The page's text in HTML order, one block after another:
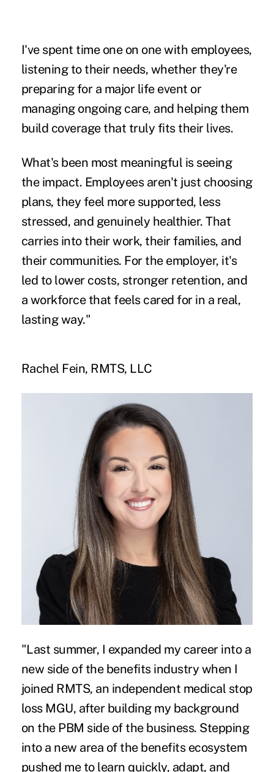
I've spent time one on one with employees,
listening to their needs, whether they're
preparing for a major life event or
managing ongoing care, and helping them
build coverage that truly fits their lives.
What's been most meaningful is seeing
the impact. Employees aren't just choosing
plans, they feel more supported, less
stressed, and genuinely healthier. That
carries into their work, their families, and
their communities. For the employer, it's
led to lower costs, stronger retention, and
a workforce that feels cared for in a real,
lasting way."
Rachel Fein, RMTS, LLC
"Last summer, I expanded my career into a
new side of the benefits industry when I
joined RMTS, an independent medical stop
loss MGU, after building my background
on the PBM side of the business. Stepping
into a new area of the benefits ecosystem
pushed me to learn quickly, adapt, and